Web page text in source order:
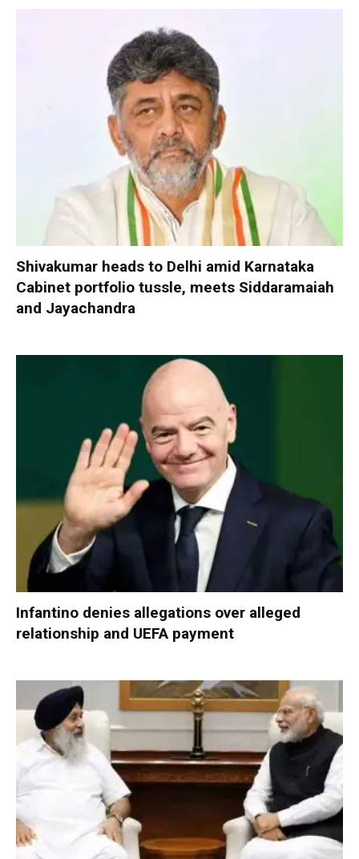
Shivakumar heads to Delhi amid Karnataka
Cabinet portfolio tussle, meets Siddaramaiah
and Jayachandra
Infantino denies allegations over alleged
relationship and UEFA payment